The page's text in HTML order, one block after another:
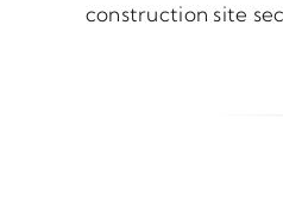
construction site